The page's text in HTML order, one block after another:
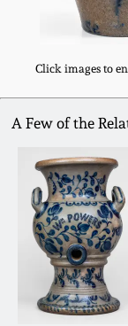
Click images to
A Few of the